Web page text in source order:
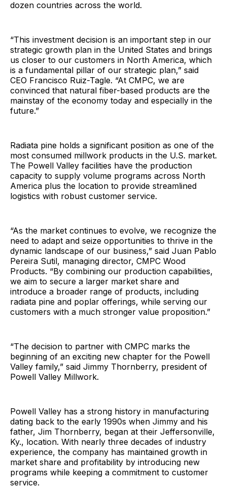
dozen countries across the world.
“This investment decision is an important step in our
strategic growth plan in the United States and brings
us closer to our customers in North America, which
is a fundamental pillar of our strategic plan,” said
CEO Francisco Ruiz-Tagle. “At CMPC, we are
convinced that natural fiber-based products are the
mainstay of the economy today and especially in the
future.”
Radiata pine holds a significant position as one of the
most consumed millwork products in the U.S. market.
The Powell Valley facilities have the production
capacity to supply volume programs across North
America plus the location to provide streamlined
logistics with robust customer service.
“As the market continues to evolve, we recognize the
need to adapt and seize opportunities to thrive in the
dynamic landscape of our business,” said Juan Pablo
Pereira Sutil, managing director, CMPC Wood
Products. “By combining our production capabilities,
we aim to secure a larger market share and
introduce a broader range of products, including
radiata pine and poplar offerings, while serving our
customers with a much stronger value proposition.”
“The decision to partner with CMPC marks the
beginning of an exciting new chapter for the Powell
Valley family,” said Jimmy Thornberry, president of
Powell Valley Millwork.
Powell Valley has a strong history in manufacturing
dating back to the early 1990s when Jimmy and his
father, Jim Thornberry, began at their Jeffersonville,
Ky., location. With nearly three decades of industry
experience, the company has maintained growth in
market share and profitability by introducing new
programs while keeping a commitment to customer
service.